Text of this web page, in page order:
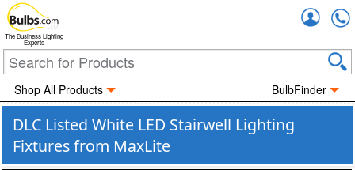
The Business Lighting
Experts
Shop All Products BulbFinder
DLC Listed White LED Stairwell Lighting
Fixtures from MaxLite